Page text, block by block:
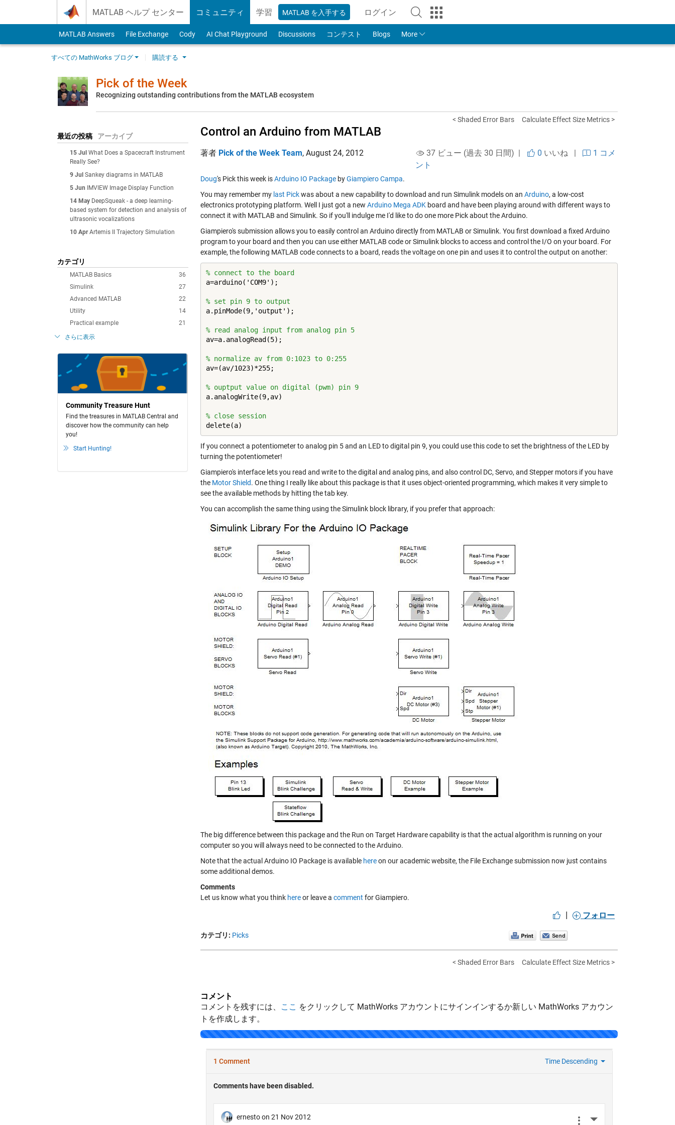
MATLAB ヘルプ センター コミュニティ 学習 MATLAB を入手する ログイン
to Your MathWorks Account
MATLAB Answers File Exchange Cody AI Chat Playground Discussions コンテスト Blogs More
すべての MathWorks ブログ 購読する
Pick of the Week
Recognizing outstanding contributions from the MATLAB ecosystem
最近の投稿 アーカイブ
15 Jul What Does a Spacecraft Instrument
Really See?
9 Jul Sankey diagrams in MATLAB
5 Jun
IMVIEW Image Display Function
14 May DeepSqueak - a deep learning-
based system for detection and analysis of
ultrasonic vocalizations
10 Apr Artemis II Trajectory Simulation
カテゴリ
36
MATLAB Basics
27
Simulink
22
Advanced MATLAB
14
Utility
21
Practical example
さらに表示
Community Treasure Hunt
Find the treasures in MATLAB Central and
discover how the community can help
you!
Start Hunting!
< Shaded Error Bars Calculate Effect Size Metrics >
Control an Arduino from MATLAB
著者 Pick of the Week Team, August 24, 2012 37 ビュー (過去 30 日間) | 0 いいね|
1 コメ
ント
Doug's Pick this week isArduino IO Package byGiampiero Campa.
You may remember my last Pickwas about a new capability to download and run Simulink models on an Arduino, a low-cost
electronics prototyping platform. Well I just got a new Arduino Mega ADK board and have been playing around with different ways to
connect it with MATLAB and Simulink. So if you'll indulge me I'd like to do one more Pick about the Arduino.
Giampiero's submission allows you to easily control an Arduino directly from MATLAB or Simulink. You first download a fixed Arduino
program to your board and then you can use either MATLAB code or Simulink blocks to access and control the I/O on your board. For
example, the following MATLAB code connects to a board, reads the voltage on one pin and uses it to control the output on another:
% connect to the board
a=arduino('COM9');
% set pin 9 to output
a.pinMode(9,'output');
% read analog input from analog pin 5
av=a.analogRead(5);
% normalize av from 0:1023 to 0:255
av=(av/1023)*255;
% ouptput value on digital (pwm) pin 9
a.analogWrite(9,av)
% close session
delete(a)
If you connect a potentiometer to analog pin 5 and an LED to digital pin 9, you could use this code to set the brightness of the LED by
turning the potentiometer!
Giampiero's interface lets you read and write to the digital and analog pins, and also control DC, Servo, and Stepper motors if you have
the Motor Shield. One thing I really like about this package is that it usesobject-oriented programming, which makes it very simple to
see the available methods by hitting the tab key.
You can accomplish the same thing using the Simulink block library, if you prefer that approach:
The big difference between this package and the Run on Target Hardware capability is that the actual algorithm is running on your
computer so you will always need to be connected to the Arduino.
Note that the actual Arduino IO Package is available hereon our academic website, the File Exchange submission now just contains
some additional demos.
Comments
Let us know what you think hereor leave a comment for Giampiero.
| フォロー
カテゴリ: Picks
< Shaded Error Bars Calculate Effect Size Metrics >
コメント
コメントを残すには、
ここ をクリックして MathWorks アカウントにサインインするか新しい MathWorks アカウン
トを作成します。